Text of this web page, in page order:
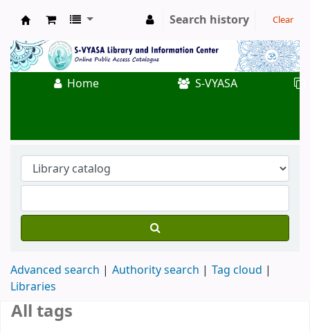
Koha online
Search history Clear
Home S-VYASA
Advanced search Authority search
Tag cloud
Libraries
All tags